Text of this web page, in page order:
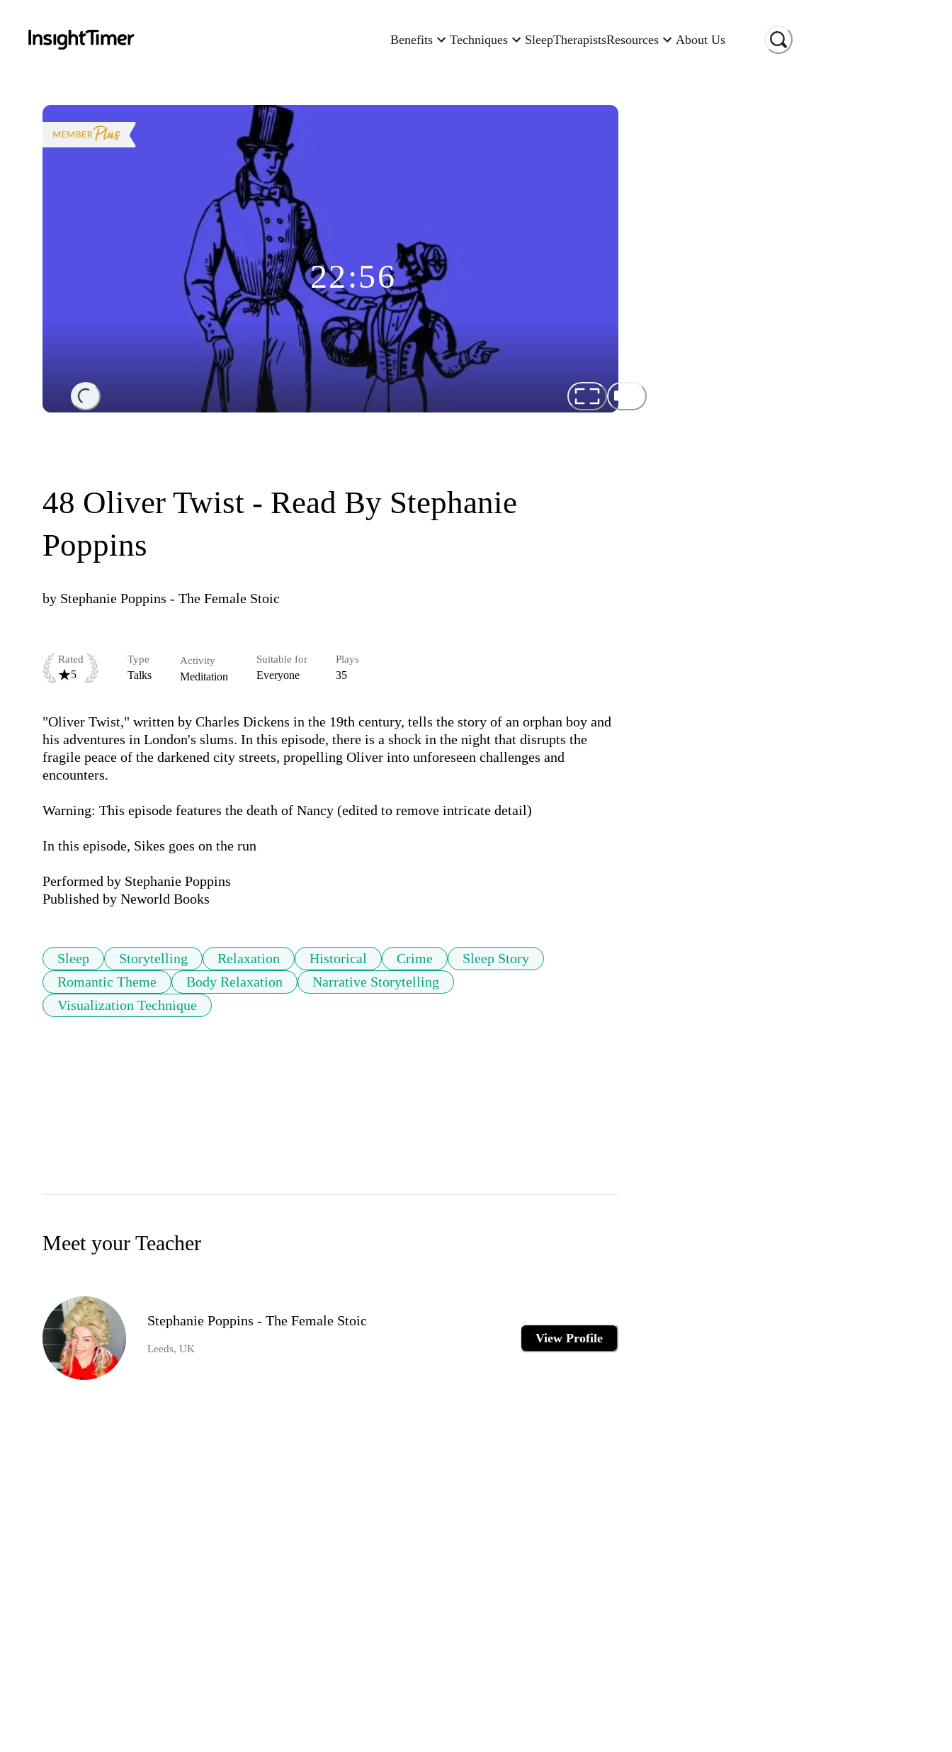
Benefits Techniques SleepTherapistsResources About Us
Loading...
22:56
48 Oliver Twist - Read By Stephanie
Poppins
by Stephanie Poppins - The Female Stoic
Rated
5
Type
Talks
Activity
Meditation
Suitable for
Everyone
Plays
35
"Oliver Twist," written by Charles Dickens in the 19th century, tells the story of an orphan boy and
his adventures in London's slums. In this episode, there is a shock in the night that disrupts the
fragile peace of the darkened city streets, propelling Oliver into unforeseen challenges and
encounters.
Warning: This episode features the death of Nancy (edited to remove intricate detail)
In this episode, Sikes goes on the run
Performed by Stephanie Poppins
Published by Neworld Books
Sleep Storytelling Relaxation Historical Crime
Sleep Story
Romantic Theme
Body Relaxation
Narrative Storytelling
Visualization Technique
Meet your Teacher
Stephanie Poppins - The Female Stoic
Leeds, UK
View Profile